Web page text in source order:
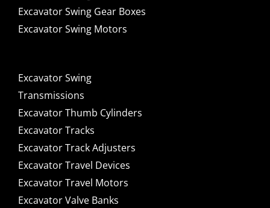
Excavator Swing Gear Boxes
Excavator Swing Motors
Excavator Swing
Transmissions
Excavator Thumb Cylinders
Excavator Tracks
Excavator Track Adjusters
Excavator Travel Devices
Excavator Travel Motors
Excavator Valve Banks